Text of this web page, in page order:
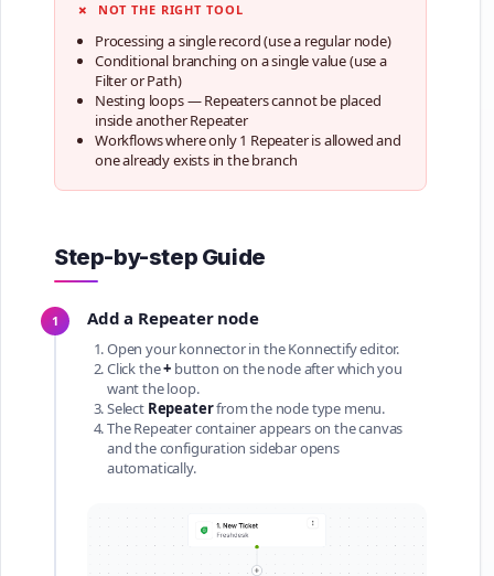
✗ NOT THE RIGHT TOOL
Processing a single record (use a regular node)
Conditional branching on a single value (use a
Filter or Path)
Nesting loops — Repeaters cannot be placed
inside another Repeater
Workflows where only 1 Repeater is allowed and
one already exists in the branch
Step-by-step Guide
1 Add a Repeater node
Open your konnector in the Konnectify editor.
Click the+ button on the node after which you
want the loop.
Select Repeaterfrom the node type menu.
The Repeater container appears on the canvas
and the configuration sidebar opens
automatically.